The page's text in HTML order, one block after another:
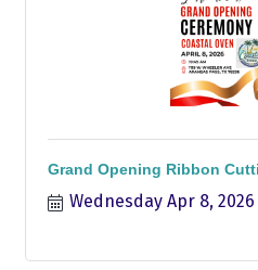
Grand Opening Ribbon
Wednesday Apr 8, 2026